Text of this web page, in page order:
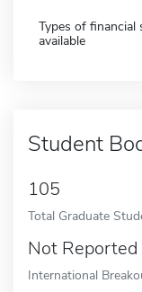
Types of financial
available
Student
105
Total Graduate
Not Reported
International